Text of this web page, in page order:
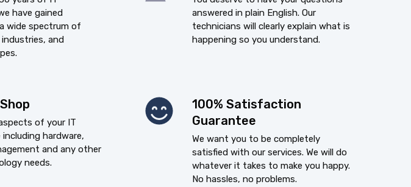
have gained
wide spectrum of
and
answered in plain English. Our
technicians will clearly explain what is
happening so you understand.
of your IT
hardware,
and any other
needs.
100% Satisfaction
Guarantee
We want you to be completely
satisfied with our services. We will do
whatever it takes to make you happy.
No hassles, no problems.